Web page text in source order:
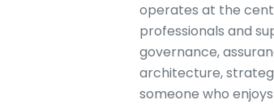
operates at the
professionals and
governance,
architecture,
someone who